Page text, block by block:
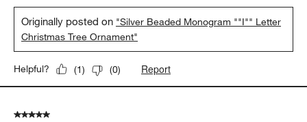
Originally posted on "Silver Beaded Monogram ""I"" Letter
Christmas Tree Ornament"
Helpful? (1) (0) Report
5 out of 5 stars.